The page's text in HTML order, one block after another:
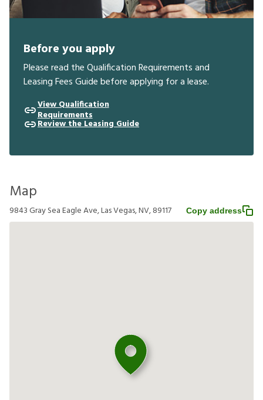
Before you apply
Please read the Qualification Requirements and
Leasing Fees Guide before applying for a lease.
View Qualification
Requirements
Review the Leasing Guide
Map
9843 Gray Sea Eagle Ave, Las Vegas, NV, 89117 Copy address